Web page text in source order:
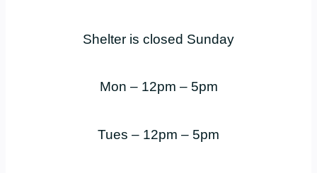
Shelter is closed Sunday
Mon – 12pm – 5pm
Tues – 12pm – 5pm